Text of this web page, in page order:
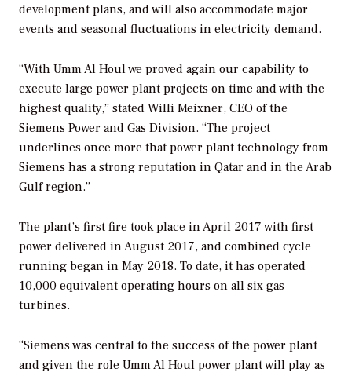
development plans, and will also accommodate major
events and seasonal fluctuations in electricity demand.
“With Umm Al Houl we proved again our capability to
execute large power plant projects on time and with the
highest quality,” stated Willi Meixner, CEO of the
Siemens Power and Gas Division. “The project
underlines once more that power plant technology from
Siemens has a strong reputation in Qatar and in the Arab
Gulf region.”
The plant’s first fire took place in April 2017 with first
power delivered in August 2017, and combined cycle
running began in May 2018. To date, it has operated
10,000 equivalent operating hours on all six gas
turbines.
“Siemens was central to the success of the power plant
and given the role Umm Al Houl power plant will play as